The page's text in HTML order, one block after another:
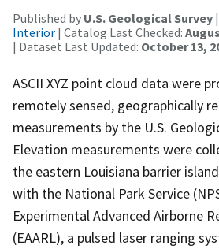
Published by U.S. Geological Survey |
Interior | Catalog Last Checked:
| Dataset Last Updated: October 13,
ASCII XYZ point cloud data were
remotely sensed, geographically
measurements by the U.S.
Elevation measurements were
the eastern Louisiana barrier
with the National Park Service
Experimental Advanced Airborne
(EAARL), a pulsed laser ranging